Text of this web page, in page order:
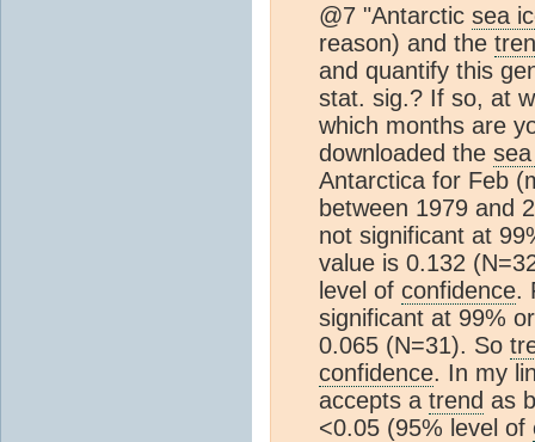
@7 "Antarctic sea
reason) and the
and quantify this
stat. sig.? If so, at
which months are
downloaded the
Antarctica for Feb
between 1979 and
not significant at
value is 0.132
level of confidence.
significant at 99%
0.065 (N=31). So
confidence. In my
accepts a trend as
<0.05 (95% level of